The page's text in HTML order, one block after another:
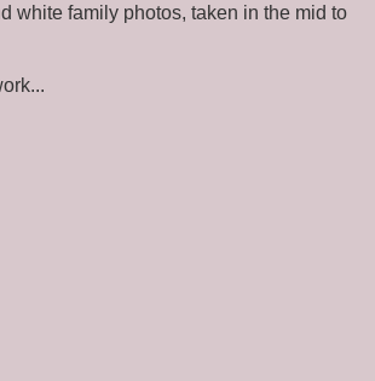
white family photos, taken in the mid to